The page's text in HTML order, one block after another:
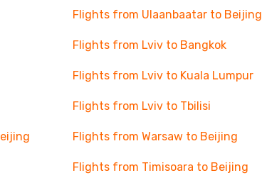
Flights from Ulaanbaatar to Beijing
Flights from Lviv to Bangkok
Flights from Lviv to Kuala Lumpur
Flights from Lviv to Tbilisi
Flights from Warsaw to Beijing
Flights from Timisoara to Beijing